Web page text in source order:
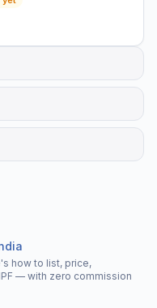
how to list, price,
— with zero commission